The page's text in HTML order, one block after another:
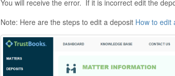
You will receive the error. If it is incorrect edit the
Note: Here are the steps to edit a deposit How to edit